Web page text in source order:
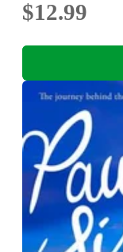
$12.99